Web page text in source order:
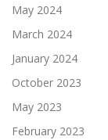
May 2024
March 2024
January 2024
October 2023
May 2023
February 2023